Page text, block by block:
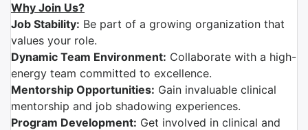
Why Join Us?
Job Stability: Be part of a growing organization that
values your role.
Dynamic Team Environment: Collaborate with a high-
energy team committed to excellence.
Mentorship Opportunities: Gain invaluable clinical
mentorship and job shadowing experiences.
Program Development: Get involved in clinical and